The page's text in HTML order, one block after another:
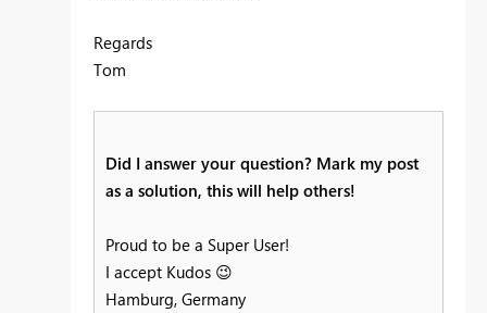
Regards
Tom
Did I answer your question? Mark my post
as a solution, this will help others!
Proud to be a Super User!
I accept Kudos 😉
Hamburg, Germany